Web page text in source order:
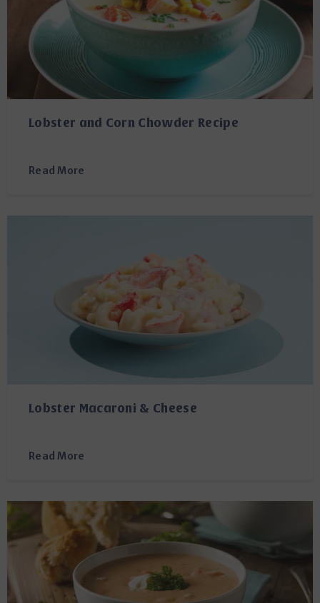
Lobster and Corn Chowder Recipe
Read More
Lobster Macaroni & Cheese
Read More